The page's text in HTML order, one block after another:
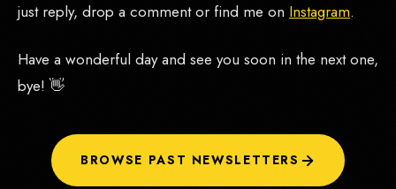
just reply, drop a comment or find me on Instagram.
Have a wonderful day and see you soon in the next one,
bye! 👋
BROWSE PAST NEWSLETTERS